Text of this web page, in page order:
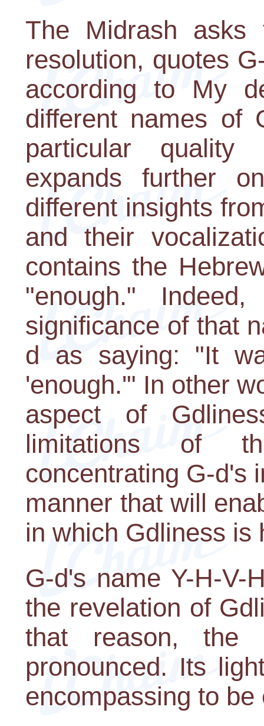
The Midrash asks
resolution, quotes
according to My
different names of
particular quality
expands further
different insights
and their
contains the
"enough."
significance of that
d as saying: "It
'enough.'" In other
aspect of
limitations of
concentrating G-d's
manner that will
in which Gdliness is
G-d's name Y-H-V-
the revelation of
that reason, the
pronounced. Its
encompassing to